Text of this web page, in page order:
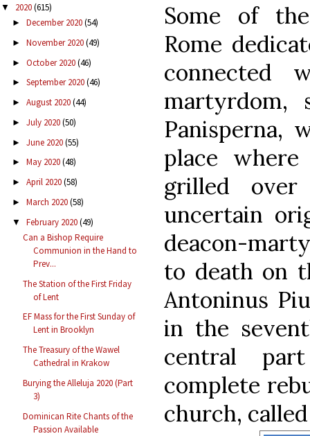
▼ 2020(615)
► December 2020(54)
► November 2020(49)
► October 2020(46)
► September 2020(46)
► August 2020(44)
► July 2020(50)
► June 2020(55)
► May 2020(48)
► April 2020(58)
► March 2020(58)
▼ February 2020(49)
Can a Bishop Require
Communion in the Hand to
Prev...
The Station of the First Friday
of Lent
EF Mass for the First Sunday of
Lent in Brooklyn
The Treasury of the Wawel
Cathedral in Krakow
Burying the Alleluja 2020 (Part
3)
Dominican Rite Chants of the
Passion Available
Some of
Rome
connected
martyrdom,
Panisperna,
place
grilled
uncertain
deacon-
to death on
Antoninus
in the
central
complete
church,